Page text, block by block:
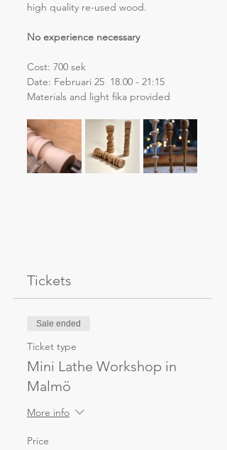
high quality re-used wood.
No experience necessary
Cost: 700 sek
Date: Februari 25  18.00 - 21:15
Materials and light fika provided
Tickets
Sale ended
Ticket type
Mini Lathe Workshop in
Malmö
More info
Price